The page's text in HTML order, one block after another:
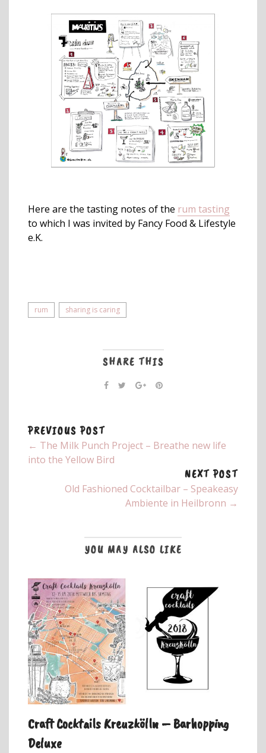
Here are the tasting notes of the rum tasting
to which I was invited by Fancy Food & Lifestyle
e.K.
rum sharing is caring
SHARE THIS
PREVIOUS POST
← The Milk Punch Project – Breathe new life
into the Yellow Bird
NEXT POST
Old Fashioned Cocktailbar – Speakeasy
Ambiente in Heilbronn →
YOU MAY ALSO LIKE
Craft Cocktails Kreuzkölln – Barhopping
Deluxe